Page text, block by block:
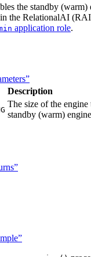
the standby (warm)
the RelationalAI
application role.
Description
The size of the engine
standby (warm)